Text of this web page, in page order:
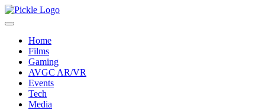
Home
Films
Gaming
AVGC AR/VR
Events
Tech
Media